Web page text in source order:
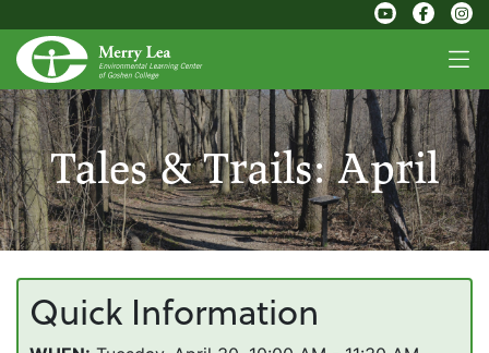
Tales & Trails: April
Quick Information